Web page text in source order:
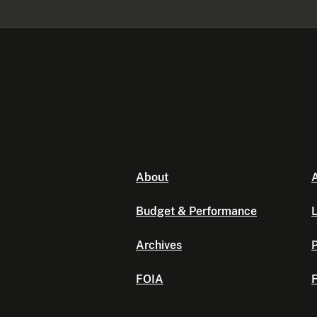
About
Budget & Performance
Archives
FOIA